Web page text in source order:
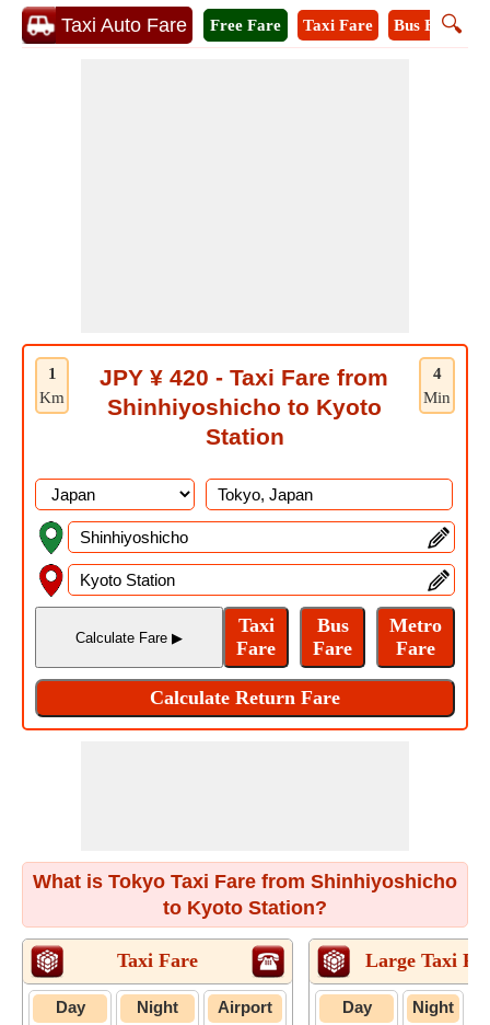
Taxi Auto Fare 🔍
Free Fare Taxi Fare Bus Fare
1
Km
4
Min
JPY ¥ 420 - Taxi Fare from
Shinhiyoshicho to Kyoto
Station
What is Tokyo Taxi Fare from Shinhiyoshicho
to Kyoto Station?
Taxi Fare
Day
Night
Airport
Large Taxi
Day
Night